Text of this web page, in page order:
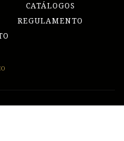
CATÁLOGOS
REGULAMENTO